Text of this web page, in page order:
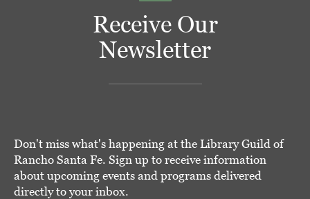
Receive Our
Newsletter
Don't miss what's happening at the Library Guild of
Rancho Santa Fe. Sign up to receive information
about upcoming events and programs delivered
directly to your inbox.